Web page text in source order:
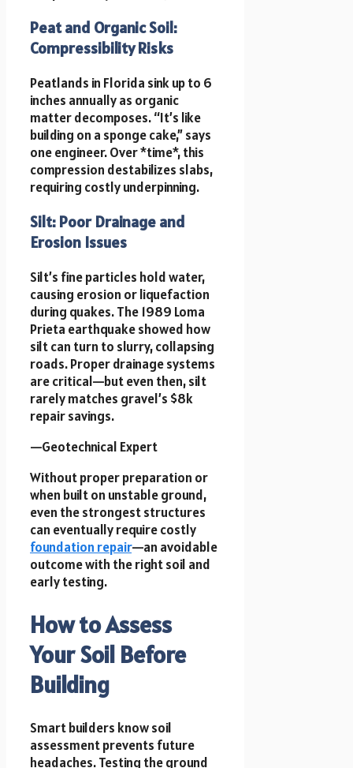
Peat and Organic Soil:
Compressibility Risks
Peatlands in Florida sink up to 6
inches annually as organic
matter decomposes. “It’s like
building on a sponge cake,” says
one engineer. Over *time*, this
compression destabilizes slabs,
requiring costly underpinning.
Silt: Poor Drainage and
Erosion Issues
Silt’s fine particles hold water,
causing erosion or liquefaction
during quakes. The 1989 Loma
Prieta earthquake showed how
silt can turn to slurry, collapsing
roads. Proper drainage systems
are critical—but even then, silt
rarely matches gravel’s $8k
repair savings.
—Geotechnical Expert
Without proper preparation or
when built on unstable ground,
even the strongest structures
can eventually require costly
foundation repair—an avoidable
outcome with the right soil and
early testing.
How to Assess
Your Soil Before
Building
Smart builders know soil
assessment prevents future
headaches. Testing the ground